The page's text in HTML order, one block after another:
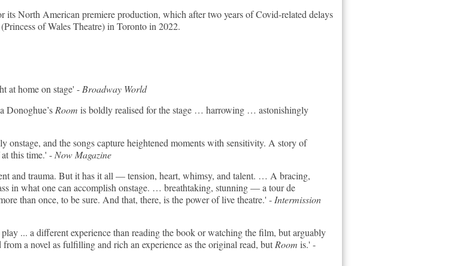
its North American premiere production, which after two years of Covid-related delays
of Wales Theatre) in Toronto in 2022.
at home on stage' - Broadway World
Donoghue’s Room is boldly realised for the stage … harrowing … astonishingly
onstage, and the songs capture heightened moments with sensitivity. A story of
this time.' - Now Magazine
and trauma. But it has it all — tension, heart, whimsy, and talent. … A bracing,
in what one can accomplish onstage. … breathtaking, stunning — a tour de
than once, to be sure. And that, there, is the power of live theatre.' - Intermission
... a different experience than reading the book or watching the film, but arguably
a novel as fulfilling and rich an experience as the original read, but Room is.' -